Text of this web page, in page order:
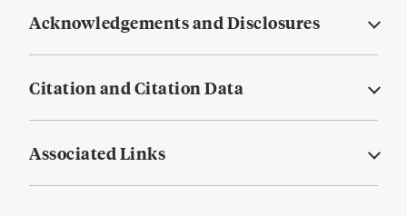
Acknowledgements and Disclosures
Citation and Citation Data
Associated Links